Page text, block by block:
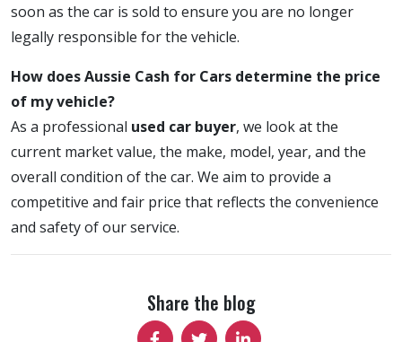
soon as the car is sold to ensure you are no longer
legally responsible for the vehicle.
How does Aussie Cash for Cars determine the price
of my vehicle?
As a professional used car buyer, we look at the
current market value, the make, model, year, and the
overall condition of the car. We aim to provide a
competitive and fair price that reflects the convenience
and safety of our service.
Share the blog